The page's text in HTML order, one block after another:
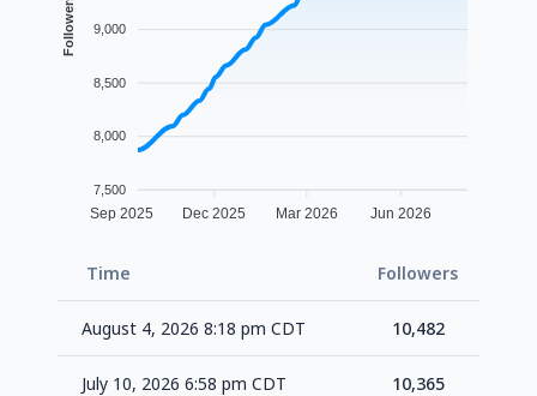
9,000
8,500
8,000
7,500
Followers
Sep 2025 Dec 2025 Mar 2026 Jun 2026
Time Followers
August 4, 2026 8:18 pm CDT 10,482
July 10, 2026 6:58 pm CDT 10,365